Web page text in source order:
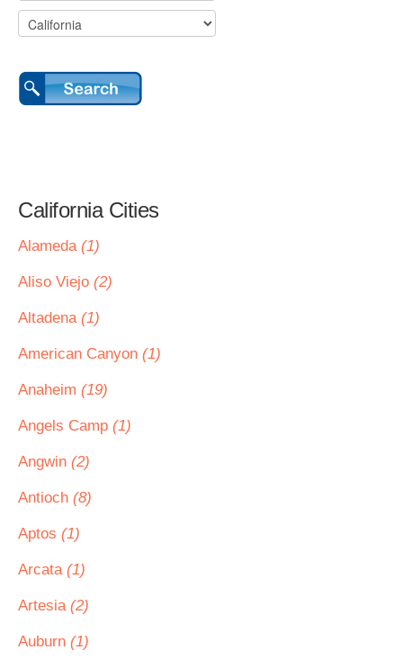
California Cities
Alameda (1)
Aliso Viejo (2)
Altadena (1)
American Canyon (1)
Anaheim (19)
Angels Camp (1)
Angwin (2)
Antioch (8)
Aptos (1)
Arcata (1)
Artesia (2)
Auburn (1)